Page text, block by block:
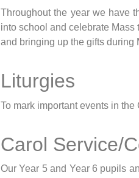
Throughout the year we have
into school and celebrate
and bringing up the gifts during
Liturgies
To mark important events in
Carol Service/
Our Year 5 and Year 6 pupils